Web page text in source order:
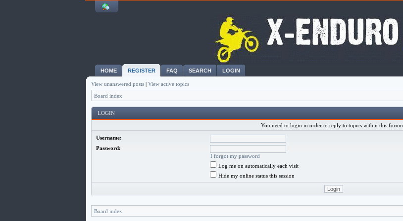
HOME REGISTER FAQ SEARCH LOGIN
View unanswered posts | View active topics
Board index
LOGIN
You need to login in order to reply to topics within this forum.
Username:
Password:
I forgot my password
Log me on automatically each visit
Hide my online status this session
Board index